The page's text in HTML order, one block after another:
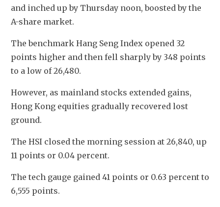
and inched up by Thursday noon, boosted by the
A-share market.
The benchmark Hang Seng Index opened 32
points higher and then fell sharply by 348 points
to a low of 26,480.
However, as mainland stocks extended gains,
Hong Kong equities gradually recovered lost
ground.
The HSI closed the morning session at 26,840, up
11 points or 0.04 percent.
The tech gauge gained 41 points or 0.63 percent to
6,555 points.